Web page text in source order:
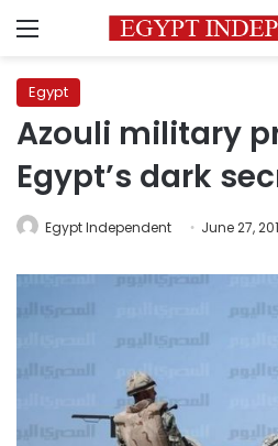
Menu
Egypt
Azouli military
Egypt’s dark
Egypt Independent June 27,